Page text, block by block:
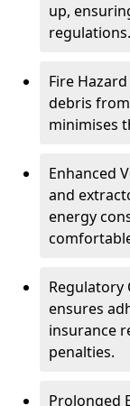
up,
regulations.
Fire
debris
minimises
Enhanced
and
energy
Regulatory
ensures
insurance
penalties.
Prolonged